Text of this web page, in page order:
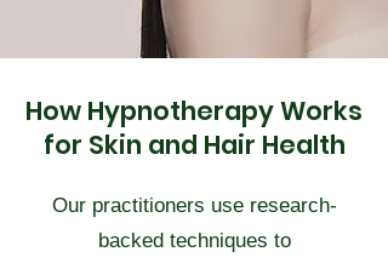
How Hypnotherapy Works
for Skin and Hair Health
Our practitioners use research-
backed techniques to